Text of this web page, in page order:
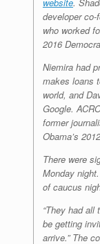
developer co-
who worked
2016
Niemira had
makes loans
world, and
Google.
former
Obama’s
There were
Monday
of caucus
“They had all
be getting
arrive.” The